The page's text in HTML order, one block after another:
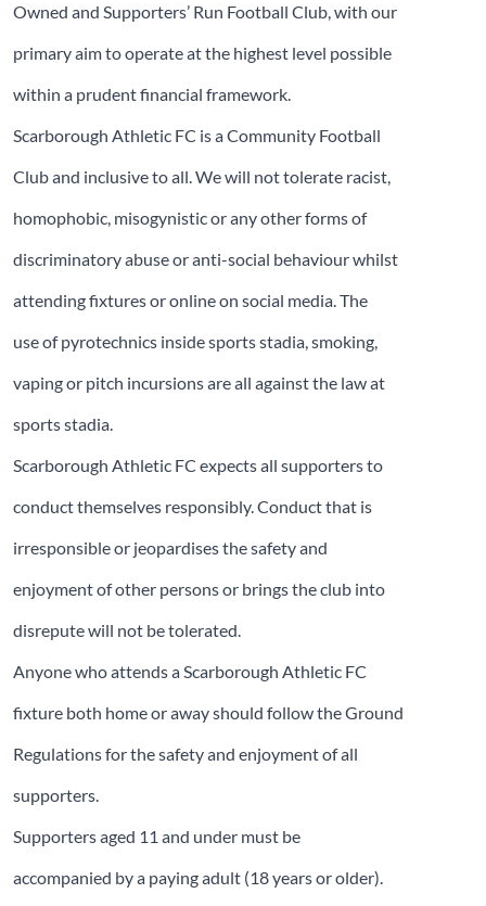
Owned and Supporters’ Run Football Club, with our
primary aim to operate at the highest level possible
within a prudent financial framework.
Scarborough Athletic FC is a Community Football
Club and inclusive to all. We will not tolerate racist,
homophobic, misogynistic or any other forms of
discriminatory abuse or anti-social behaviour whilst
attending fixtures or online on social media. The
use of pyrotechnics inside sports stadia, smoking,
vaping or pitch incursions are all against the law at
sports stadia.
Scarborough Athletic FC expects all supporters to
conduct themselves responsibly. Conduct that is
irresponsible or jeopardises the safety and
enjoyment of other persons or brings the club into
disrepute will not be tolerated.
Anyone who attends a Scarborough Athletic FC
fixture both home or away should follow the Ground
Regulations for the safety and enjoyment of all
supporters.
Supporters aged 11 and under must be
accompanied by a paying adult (18 years or older).